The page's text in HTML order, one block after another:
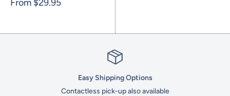
From $29.95
Easy Shipping Options
Contactless pick-up also available